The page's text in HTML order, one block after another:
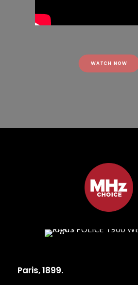
WATCH NOW
Paris, 1899.